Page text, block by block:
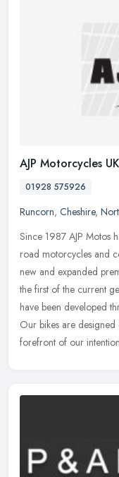
AJP Motorcycles UK
01928 575926
Runcorn, Cheshire,
Since 1987 AJP Motos
road motorcycles and
new and expanded
the first of the current
have been developed
Our bikes are
forefront of our